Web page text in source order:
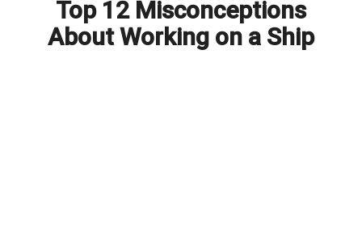
Top 12 Misconceptions
About Working on a Ship